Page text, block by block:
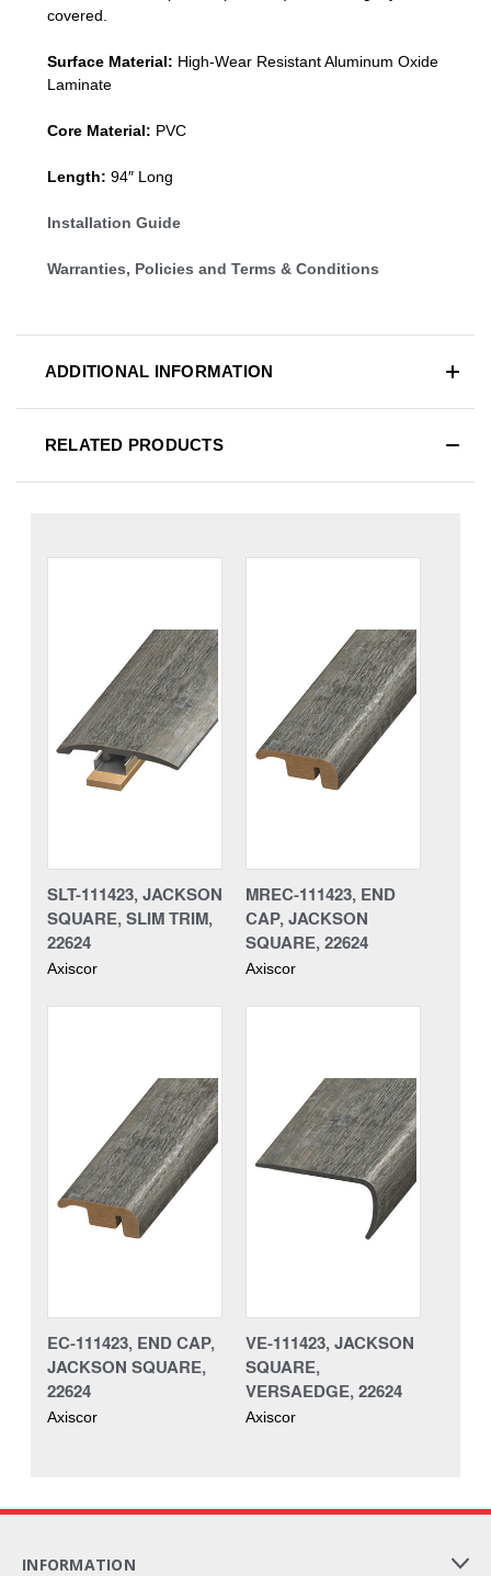
covered.
Surface Material: High-Wear Resistant Aluminum Oxide
Laminate
Core Material: PVC
Length: 94″ Long
Installation Guide
Warranties, Policies and Terms & Conditions
ADDITIONAL INFORMATION
RELATED PRODUCTS
SLT-111423, JACKSON
SQUARE, SLIM TRIM,
22624
Axiscor
MREC-111423, END
CAP, JACKSON
SQUARE, 22624
Axiscor
EC-111423, END CAP,
JACKSON SQUARE,
22624
Axiscor
VE-111423, JACKSON
SQUARE,
VERSAEDGE, 22624
Axiscor
INFORMATION